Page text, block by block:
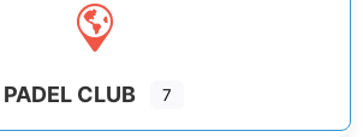
PADEL CLUB 7